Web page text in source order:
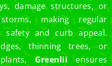
damage structures, or
making regular
safety and curb appeal.
thinning trees, or
Greenliiensures